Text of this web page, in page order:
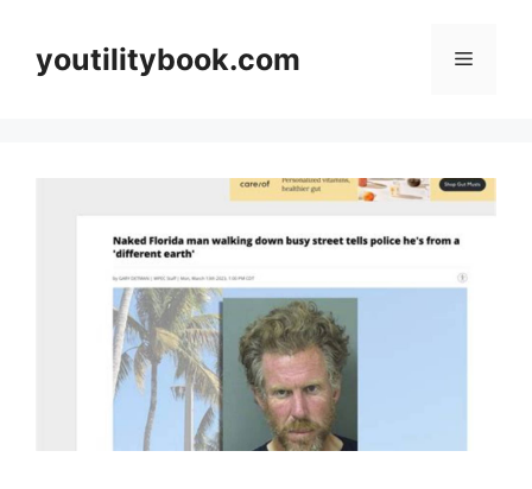
contentyoutilitybook.com Menu